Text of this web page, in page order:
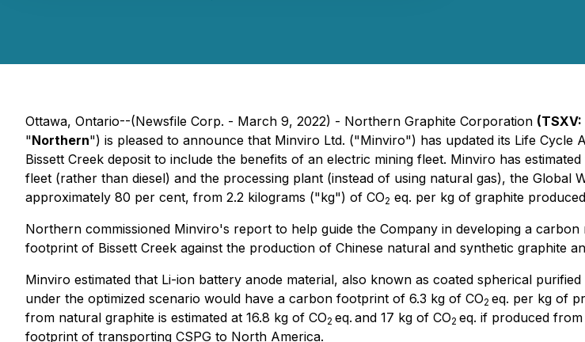
Ottawa, Ontario--(Newsfile Corp. - March 9, 2022) - Northern Graphite Corporation (TSXV:
"Northern") is pleased to announce that Minviro Ltd. ("Minviro") has updated its Life
Bissett Creek deposit to include the benefits of an electric mining fleet. Minviro has
fleet (rather than diesel) and the processing plant (instead of using natural gas), the
approximately 80 per cent, from 2.2 kilograms ("kg") of CO2 eq. per kg of graphite
Northern commissioned Minviro's report to help guide the Company in developing a
footprint of Bissett Creek against the production of Chinese natural and synthetic graphite
Minviro estimated that Li-ion battery anode material, also known as coated spherical
under the optimized scenario would have a carbon footprint of 6.3 kg of CO2 eq. per kg of
from natural graphite is estimated at 16.8 kg of CO2 eq. and 17 kg of CO2 eq. if produced
footprint of transporting CSPG to North America.